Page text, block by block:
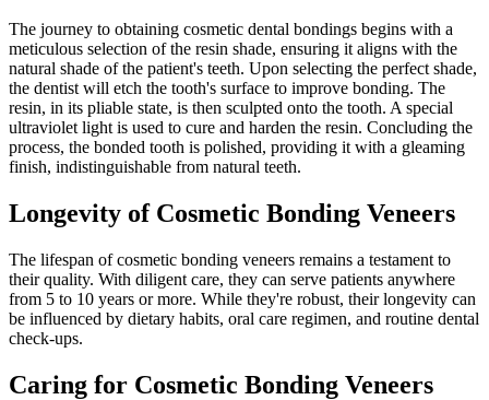
The journey to obtaining cosmetic dental bondings begins with a
meticulous selection of the resin shade, ensuring it aligns with the
natural shade of the patient's teeth. Upon selecting the perfect shade,
the dentist will etch the tooth's surface to improve bonding. The
resin, in its pliable state, is then sculpted onto the tooth. A special
ultraviolet light is used to cure and harden the resin. Concluding the
process, the bonded tooth is polished, providing it with a gleaming
finish, indistinguishable from natural teeth.
Longevity of Cosmetic Bonding Veneers
The lifespan of cosmetic bonding veneers remains a testament to
their quality. With diligent care, they can serve patients anywhere
from 5 to 10 years or more. While they're robust, their longevity can
be influenced by dietary habits, oral care regimen, and routine dental
check-ups.
Caring for Cosmetic Bonding Veneers